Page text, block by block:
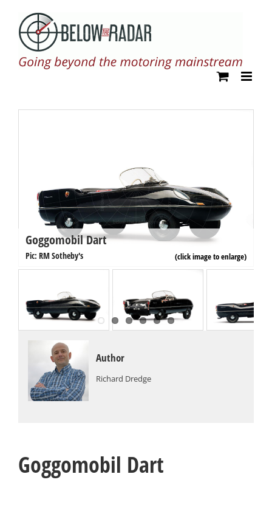
content
Goggomobil Dart
Pic: RM Sotheby's (click image to enlarge)
Author
Richard Dredge
Goggomobil Dart